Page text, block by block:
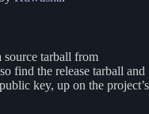
source tarball from
find the release tarball and
key, up on the project’s